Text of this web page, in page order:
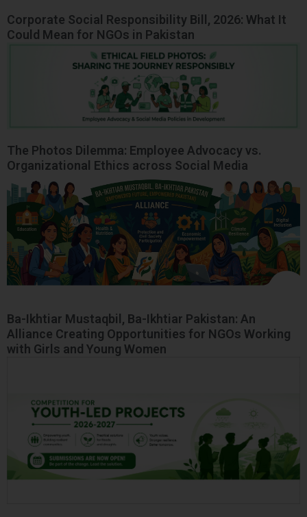
Corporate Social Responsibility Bill, 2026: What It
Could Mean for NGOs in Pakistan
The Photos Dilemma: Employee Advocacy vs.
Organizational Ethics across Social Media
Ba-Ikhtiar Mustaqbil, Ba-Ikhtiar Pakistan: An
Alliance Creating Opportunities for NGOs Working
with Girls and Young Women